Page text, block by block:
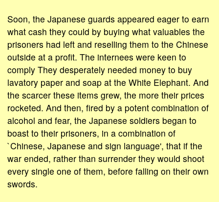
Soon, the Japanese guards appeared eager to earn
what cash they could by buying what valuables the
prisoners had left and reselling them to the Chinese
outside at a profit. The internees were keen to
comply They desperately needed money to buy
lavatory paper and soap at the White Elephant. And
the scarcer these items grew, the more their prices
rocketed. And then, fired by a potent combination of
alcohol and fear, the Japanese soldiers began to
boast to their prisoners, in a combination of
`Chinese, Japanese and sign language', that if the
war ended, rather than surrender they would shoot
every single one of them, before falling on their own
swords.